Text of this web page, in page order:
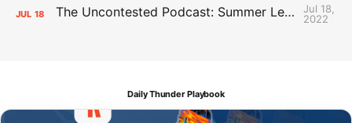
JUL 18 The Uncontested Podcast: Summer League Takeaways + Roster Crunch
Jul 18,
2022
Daily Thunder Playbook